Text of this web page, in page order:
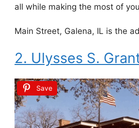
all while making the most of
Main Street, Galena, IL is the
2. Ulysses S.
Save